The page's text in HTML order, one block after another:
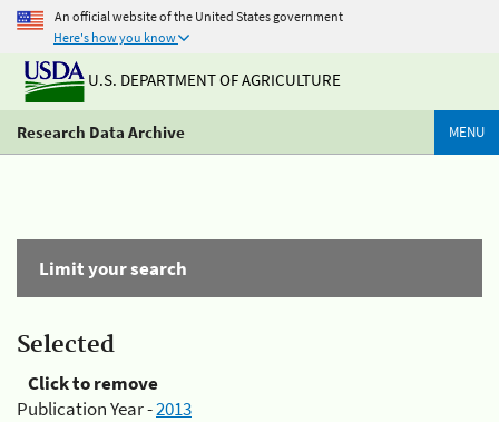
An official website of the United States government
Here's how you know
U.S. DEPARTMENT OF AGRICULTURE
Research Data Archive MENU
Limit your search
Selected
Click to remove
Publication Year -2013